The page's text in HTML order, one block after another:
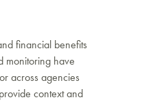
financial benefits
monitoring have
across agencies
context and